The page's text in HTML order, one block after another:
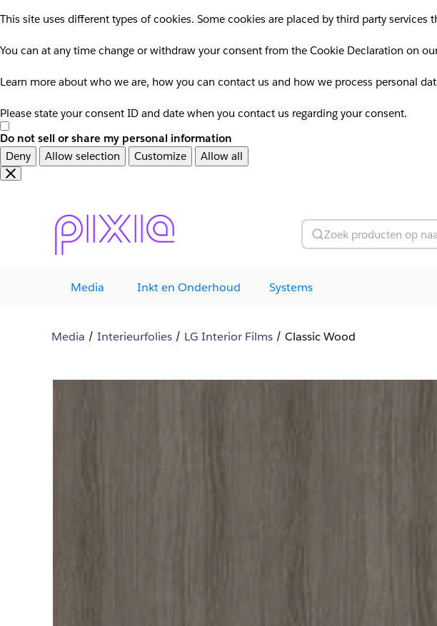
This site uses different types of cookies. Some cookies are placed by third party services
You can at any time change or withdraw your consent from the Cookie Declaration on
Learn more about who we are, how you can contact us and how we process personal
Please state your consent ID and date when you contact us regarding your consent.
Do not sell or share my personal information
Deny
Allow selection Customize Allow all
hoofdinhoud
Zoek producten
Media Inkt en Onderhoud Systems
Media Interieurfolies LG Interior Films Classic Wood